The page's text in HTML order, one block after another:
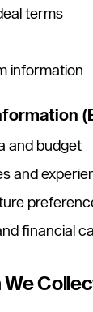
terms
information
and budget
and
financial